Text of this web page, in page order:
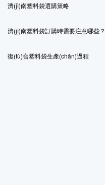
濟(jì)南塑料袋選購策略
濟(jì)南塑料袋訂購時需要注意哪些？
復(fù)合塑料袋生產(chǎn)過程